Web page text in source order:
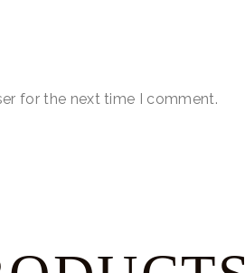
for the next time I comment.